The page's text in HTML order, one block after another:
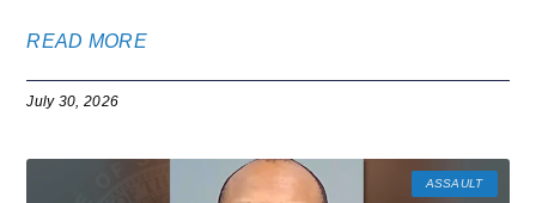
READ MORE
July 30, 2026
ASSAULT